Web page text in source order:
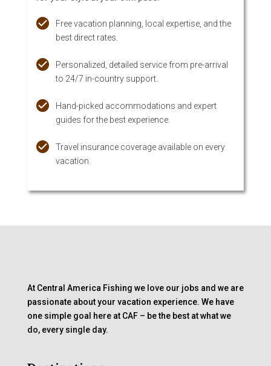
Free vacation planning, local expertise, and the
best direct rates.
Personalized, detailed service from pre-arrival
to 24/7 in-country support.
Hand-picked accommodations and expert
guides for the best experience.
Travel insurance coverage available on every
vacation.
At Central America Fishing we love our jobs and we are
passionate about your vacation experience. We have
one simple goal here at CAF – be the best at what we
do, every single day.